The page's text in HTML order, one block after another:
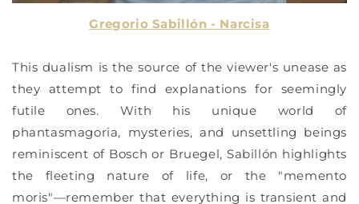
Gregorio Sabillón - Narcisa
This dualism is the source of the viewer's unease as
they attempt to find explanations for seemingly
futile ones. With his unique world of
phantasmagoria, mysteries, and unsettling beings
reminiscent of Bosch or Bruegel, Sabillón highlights
the fleeting nature of life, or the "memento
moris"—remember that everything is transient and